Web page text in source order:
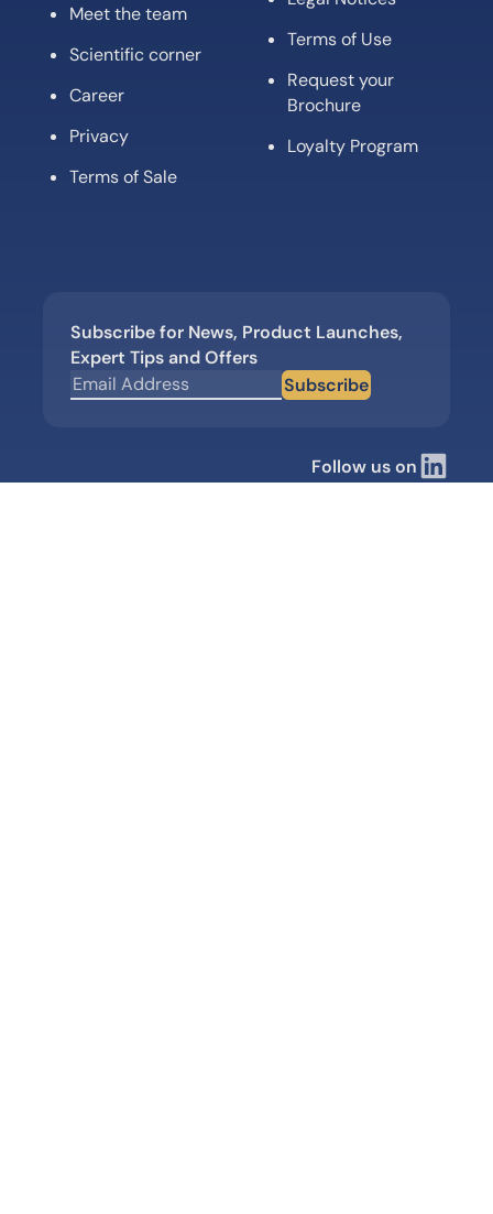
Meet the team
Scientific corner
Career
Privacy
Terms of Sale
Terms of Use
Request your
Brochure
Loyalty Program
Subscribe for News, Product Launches,
Expert Tips and Offers
Subscribe
Follow us on